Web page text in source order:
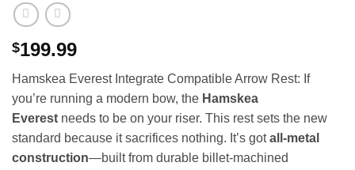
$199.99
Hamskea Everest Integrate Compatible Arrow Rest: If
you’re running a modern bow, the Hamskea
Everest needs to be on your riser. This rest sets the new
standard because it sacrifices nothing. It’s gotall-metal
construction—built from durable billet-machined